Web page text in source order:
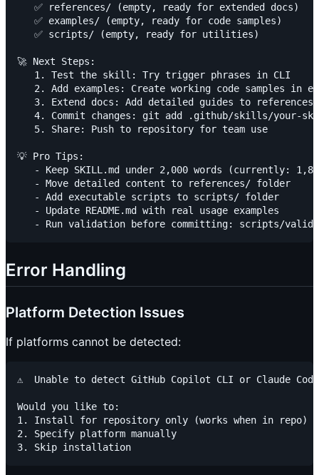
   ✅ references/ (empty, ready for extended docs)
   ✅ examples/ (empty, ready for code samples)
   ✅ scripts/ (empty, ready for utilities)
🚀 Next Steps:
   1. Test the skill: Try trigger phrases in CLI
2. Add examples: Create working code samples in
   3. Extend docs: Add detailed guides to references/
4. Commit changes: git add .github/skills/your-
   5. Share: Push to repository for team use
💡 Pro Tips:
- Keep SKILL.md under 2,000 words (currently:
   - Move detailed content to references/ folder
   - Add executable scripts to scripts/ folder
   - Update README.md with real usage examples
Error Handling
Platform Detection Issues
If platforms cannot be detected:
⚠️  Unable to detect GitHub Copilot CLI or Claude Code
Would you like to:
1. Install for repository only (works when in repo)
2. Specify platform manually